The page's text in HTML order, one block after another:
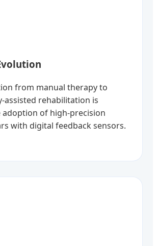
from manual therapy to
assisted rehabilitation is
adoption of high-precision
with digital feedback sensors.